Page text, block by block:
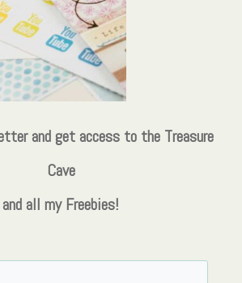
and get access to the Treasure
Cave
and all my Freebies!